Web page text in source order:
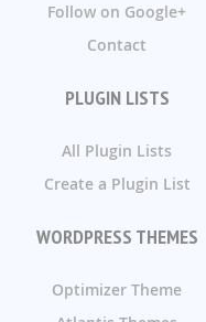
Follow on Google+
Contact
PLUGIN LISTS
All Plugin Lists
Create a Plugin List
WORDPRESS THEMES
Optimizer Theme